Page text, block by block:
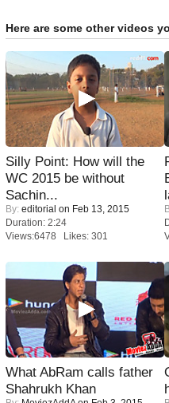
Here are some other videos
Silly Point: How will the
WC 2015 be without
Sachin...
By: editorial on Feb 13, 2015
Duration: 2:24
Views:6478 Likes: 301
What AbRam calls father
Shahrukh Khan